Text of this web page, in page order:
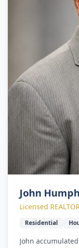
John
Licensed
Residential
John